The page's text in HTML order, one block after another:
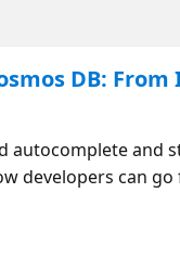
DB:
autocomplete
developers can
Kit TheSource -